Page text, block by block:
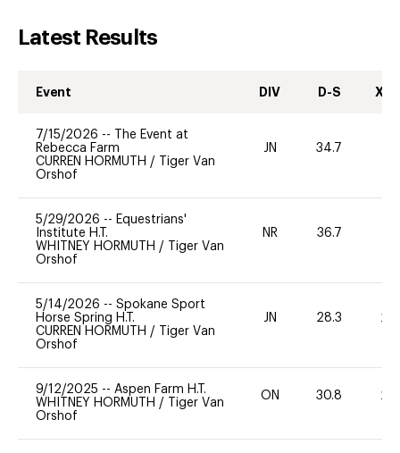
Latest Results
Event DIV D-S XC-
7/15/2026 --
The Event at
Rebecca Farm
CURREN HORMUTH /
Tiger Van
Orshof
JN 34.7
5/29/2026 -- Equestrians'
Institute H.T.
WHITNEY HORMUTH /
Tiger Van
Orshof
NR 36.7
5/14/2026 -- Spokane Sport
Horse Spring H.T.
CURREN HORMUTH /
Tiger Van
Orshof
JN 28.3 20
9/12/2025 -- Aspen Farm H.T.
WHITNEY HORMUTH /
Tiger Van
Orshof
ON 30.8 20